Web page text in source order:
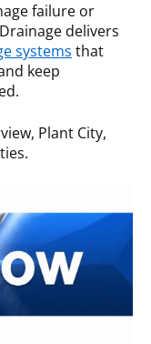
failure or
delivers
systems that
keep
Plant City,